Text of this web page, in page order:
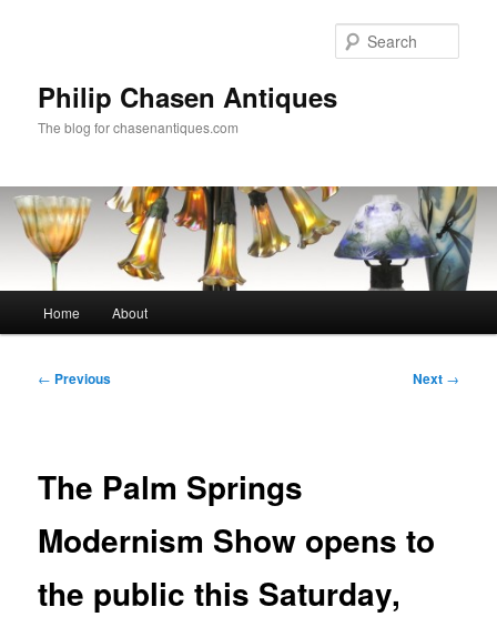
Philip Chasen Antiques
The blog for chasenantiques.com
Home About
Post
← Previous Next →
The Palm Springs
Modernism Show opens to
the public this Saturday,